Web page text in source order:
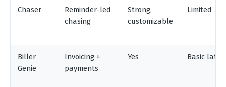
Chaser
Reminder-led
chasing
Strong,
customizable
Limited
Biller
Genie
Invoicing +
payments
Yes Basic late